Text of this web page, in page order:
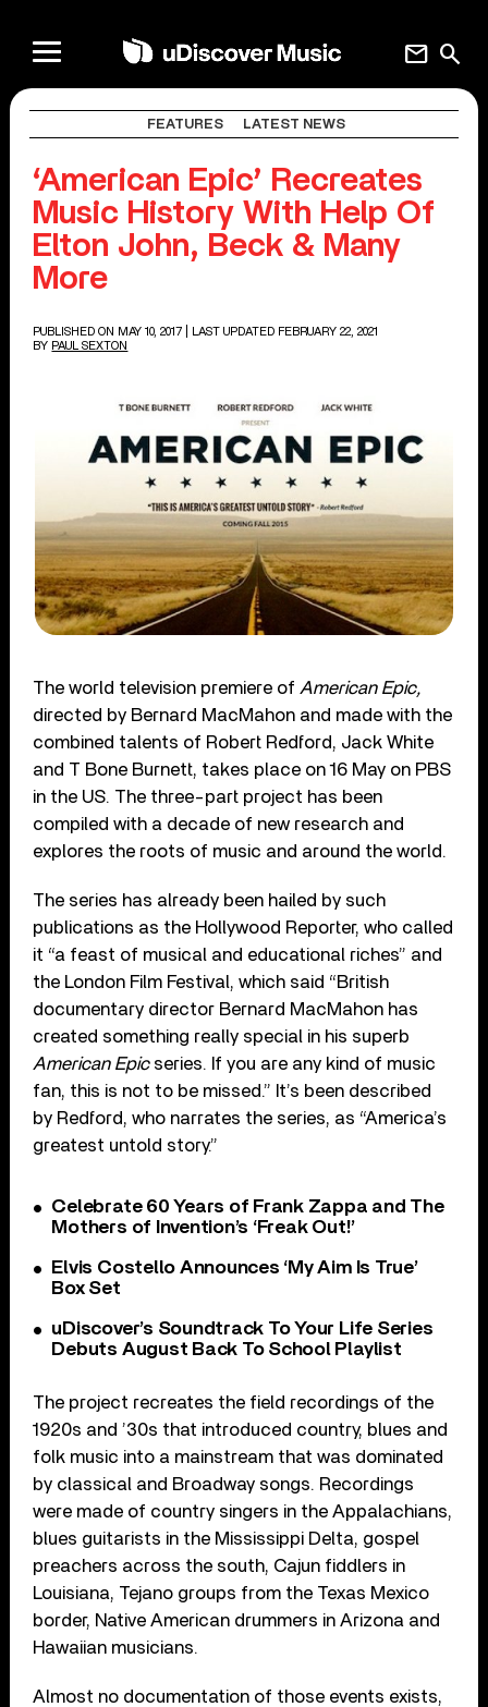
search
mail
FEATURES LATEST NEWS
‘American Epic’ Recreates
Music History With Help Of
Elton John, Beck & Many
More
PUBLISHED ON MAY 10, 2017
| LAST UPDATED FEBRUARY 22, 2021
BY PAUL SEXTON
The world television premiere of American Epic,
directed by Bernard MacMahon and made with the
combined talents of Robert Redford, Jack White
and T Bone Burnett, takes place on 16 May on PBS
in the US. The three-part project has been
compiled with a decade of new research and
explores the roots of music and around the world.
The series has already been hailed by such
publications as the Hollywood Reporter, who called
it “a feast of musical and educational riches” and
the London Film Festival, which said “British
documentary director Bernard MacMahon has
created something really special in his superb
American Epic series. If you are any kind of music
fan, this is not to be missed.” It’s been described
by Redford, who narrates the series, as “America’s
greatest untold story.”
Celebrate 60 Years of Frank Zappa and The
Mothers of Invention’s ‘Freak Out!’
Elvis Costello Announces ‘My Aim Is True’
Box Set
uDiscover’s Soundtrack To Your Life Series
Debuts August Back To School Playlist
The project recreates the field recordings of the
1920s and ’30s that introduced country, blues and
folk music into a mainstream that was dominated
by classical and Broadway songs. Recordings
were made of country singers in the Appalachians,
blues guitarists in the Mississippi Delta, gospel
preachers across the south, Cajun fiddlers in
Louisiana, Tejano groups from the Texas Mexico
border, Native American drummers in Arizona and
Hawaiian musicians.
Almost no documentation of those events exists,